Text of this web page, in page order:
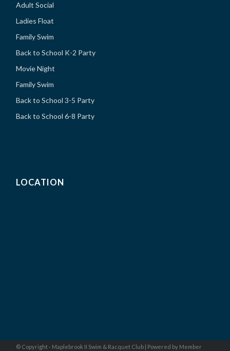
Adult Social
Ladies Float
Family Swim
Back to School K-2 Party
Movie Night
Family Swim
Back to School 3-5 Party
Back to School 6-8 Party
LOCATION
© Copyright - Maplebrook II Swim & Racquet Club | Powered by Member